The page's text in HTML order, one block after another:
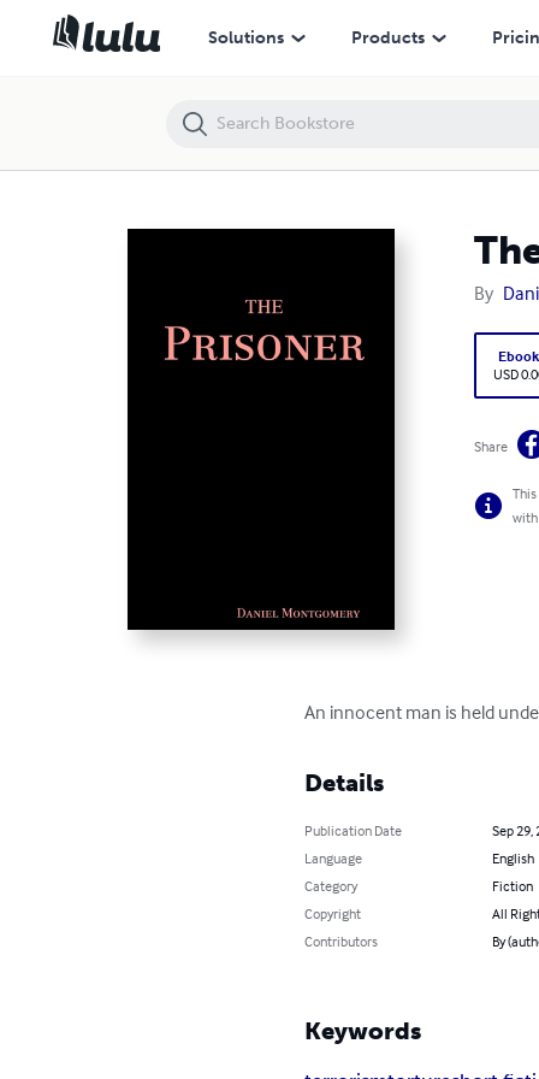
Solutions Products
By
Ebook
USD
Share
with
An innocent man is held
Details
Publication Date
Sep 29,
Language
English
Category
Fiction
Copyright
All
Contributors
By
Keywords
The Prisoner